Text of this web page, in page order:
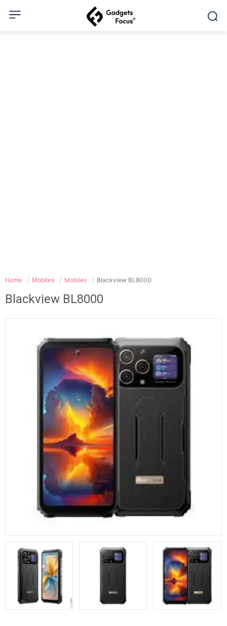
Home Mobiles Mobiles Blackview BL8000
Blackview BL8000